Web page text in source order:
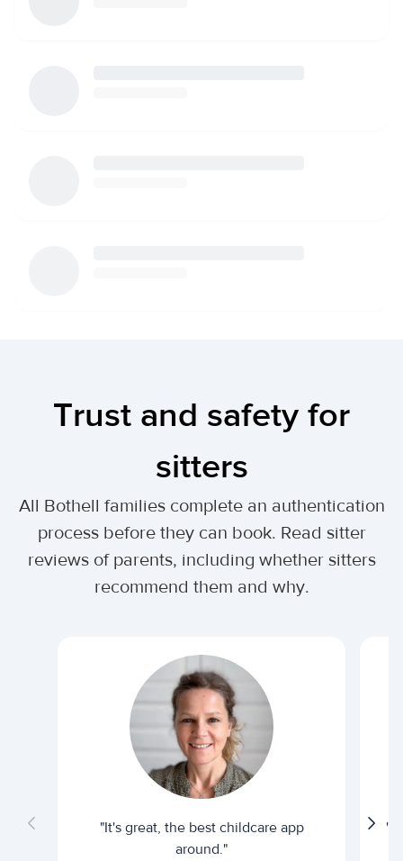
Trust and safety for
sitters
All Bothell families complete an authentication
process before they can book. Read sitter
reviews of parents, including whether sitters
recommend them and why.
"It's great, the best childcare app
around."
"I